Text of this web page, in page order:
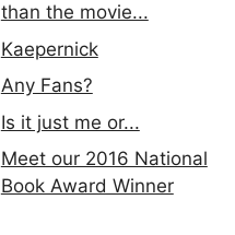
than the movie...
Kaepernick
Any Fans?
Is it just me or...
Meet our 2016 National
Book Award Winner